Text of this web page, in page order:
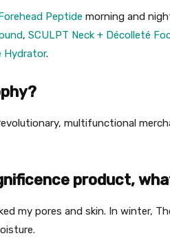
Peptide morning and
, SCULPT Neck + Décolleté
Hydrator.
multifunctional
product,
my pores and skin. In winter,